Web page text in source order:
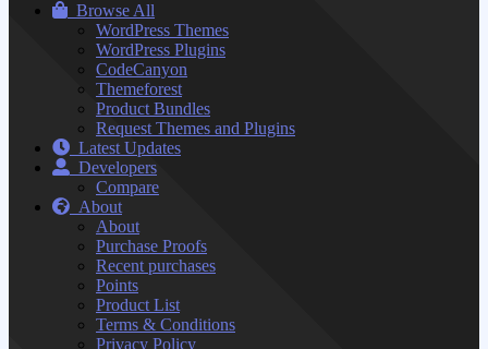
Browse All
WordPress Themes
WordPress Plugins
CodeCanyon
Themeforest
Product Bundles
Request Themes and Plugins
Latest Updates
Developers
Compare
About
About
Purchase Proofs
Recent purchases
Points
Product List
Terms & Conditions
Privacy Policy